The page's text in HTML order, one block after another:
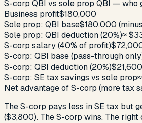
S-corp QBI vs sole prop QBI — who
Business profit$180,000
Sole prop: QBI base$180,000
Sole prop: QBI deduction (20%)≈
S-corp salary (40% of profit)
S-corp: QBI base (pass-through
S-corp: QBI deduction (20%)$21,600
S-corp: SE tax savings vs sole prop
Net advantage of S-corp (more tax
The S-corp pays less in SE tax but
($3,800). The S-corp wins. The